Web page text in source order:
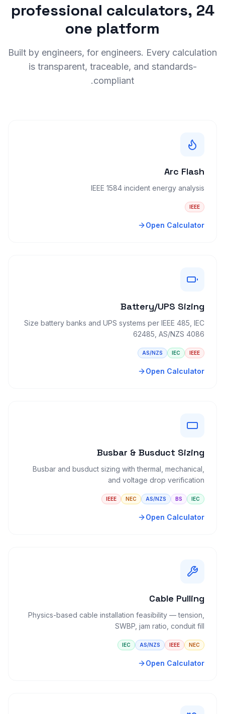
24 professional calculators,
one platform
Built by engineers, for engineers. Every calculation
is transparent, traceable, and standards-
compliant.
Arc Flash
IEEE 1584 incident energy analysis
IEEE
Open Calculator
Battery/UPS Sizing
Size battery banks and UPS systems per IEEE 485, IEC
62485, AS/NZS 4086
IEEE
IEC
AS/NZS
Open Calculator
Busbar & Busduct Sizing
Busbar and busduct sizing with thermal, mechanical,
and voltage drop verification
IEC
BS
AS/NZS
NEC
IEEE
Open Calculator
Cable Pulling
Physics-based cable installation feasibility — tension,
SWBP, jam ratio, conduit fill
NEC
IEEE
AS/NZS
IEC
Open Calculator